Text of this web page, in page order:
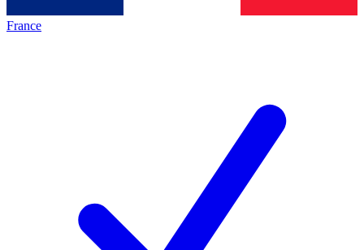
France